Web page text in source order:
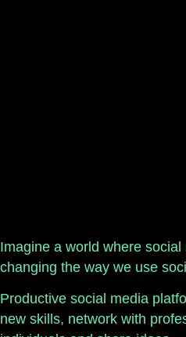
Imagine a world where
changing the way we use
Productive social media
new skills, network with